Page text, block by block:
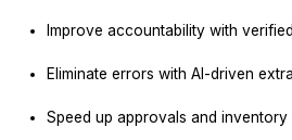
Improve accountability with
Eliminate errors with AI-driven
Speed up approvals and inventory